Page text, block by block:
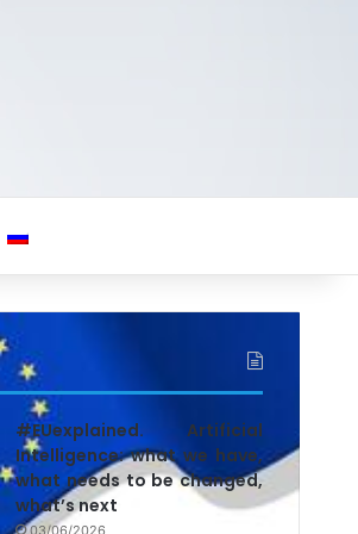
#EUexplained. Artificial
Intelligence: what we have,
what needs to be changed,
what’s next
03/06/2026